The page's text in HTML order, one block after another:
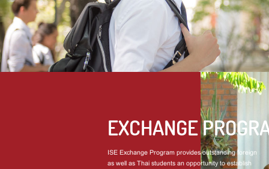
EXCHANGE
ISE Exchange Program provides outstanding foreign
as well as Thai students an opportunity to establish